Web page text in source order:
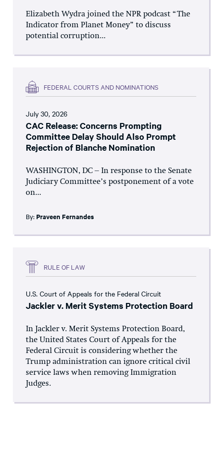
Elizabeth Wydra joined the NPR podcast “The
Indicator from Planet Money” to discuss
potential corruption...
FEDERAL COURTS AND NOMINATIONS
July 30, 2026
CAC Release: Concerns Prompting
Committee Delay Should Also Prompt
Rejection of Blanche Nomination
WASHINGTON, DC – In response to the Senate
Judiciary Committee’s postponement of a vote
on...
By: Praveen Fernandes
RULE OF LAW
U.S. Court of Appeals for the Federal Circuit
Jackler v. Merit Systems Protection Board
In Jackler v. Merit Systems Protection Board,
the United States Court of Appeals for the
Federal Circuit is considering whether the
Trump administration can ignore critical civil
service laws when removing Immigration
Judges.